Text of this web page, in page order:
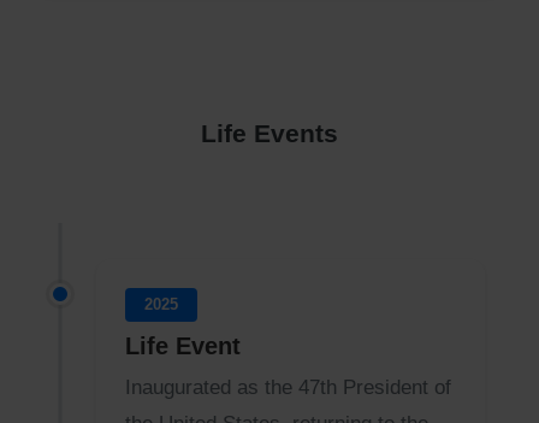
Life Events
2025
Life Event
Inaugurated as the 47th President of